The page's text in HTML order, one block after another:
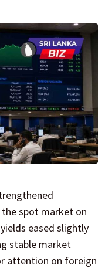
spot market on
eased slightly
stable market
attention on foreign